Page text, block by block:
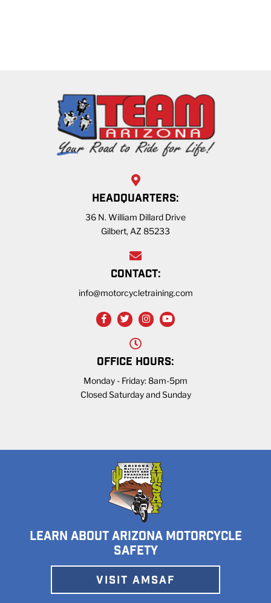
HEADQUARTERS:
36 N. William Dillard Drive
Gilbert, AZ 85233
CONTACT:
info@motorcycletraining.com
OFFICE HOURS:
Monday - Friday: 8am-5pm
Closed Saturday and Sunday
LEARN ABOUT ARIZONA MOTORCYCLE
SAFETY
VISIT AMSAF